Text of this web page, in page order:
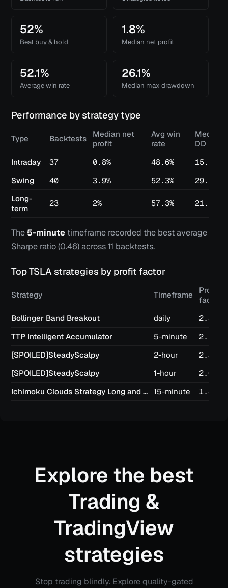
52%
Beat buy & hold
1.8%
Median net profit
52.1%
Average win rate
26.1%
Median max drawdown
Performance by strategy type
Type Backtests
Median net
profit
Avg win
rate
Median
DD
Intraday
37 0.8% 48.6%
15.3%
Swing
40 3.9% 52.3%
29.3%
Long-
term
23 2% 57.3% 21.6%
The 5-minute timeframe recorded the best average
Sharpe ratio (0.46) across 11 backtests.
TopTSLAstrategies by profit factor
Strategy Timeframe
Profit
factor
Bollinger Band Breakout
daily
2.83
TTP Intelligent Accumulator
5-minute
2.53
[SPOILED]SteadyScalpy
2-hour
2.42
[SPOILED]SteadyScalpy
1-hour
2.07
Ichimoku Clouds Strategy Long and Short
15-minute 1.87
Explore the best
Trading &
TradingView
strategies
Stop trading blindly. Explore quality-gated